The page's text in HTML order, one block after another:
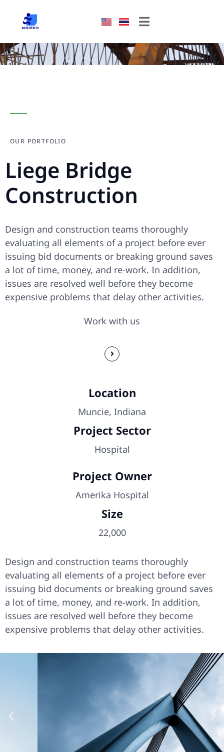
OUR PORTFOLIO
Liege Bridge
Construction
Design and construction teams thoroughly
evaluating all elements of a project before ever
issuing bid documents or breaking ground saves
a lot of time, money, and re-work. In addition,
issues are resolved well before they become
expensive problems that delay other activities.
Work with us
Location
Muncie, Indiana
Project Sector
Hospital
Project Owner
Amerika Hospital
Size
22,000
Design and construction teams thoroughly
evaluating all elements of a project before ever
issuing bid documents or breaking ground saves
a lot of time, money, and re-work. In addition,
issues are resolved well before they become
expensive problems that delay other activities.